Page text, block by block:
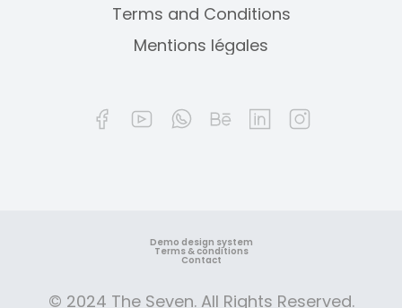
Terms and Conditions
Mentions légales
© 2024 The Seven. All Rights Reserved.
Demo design system
Terms & conditions
Contact